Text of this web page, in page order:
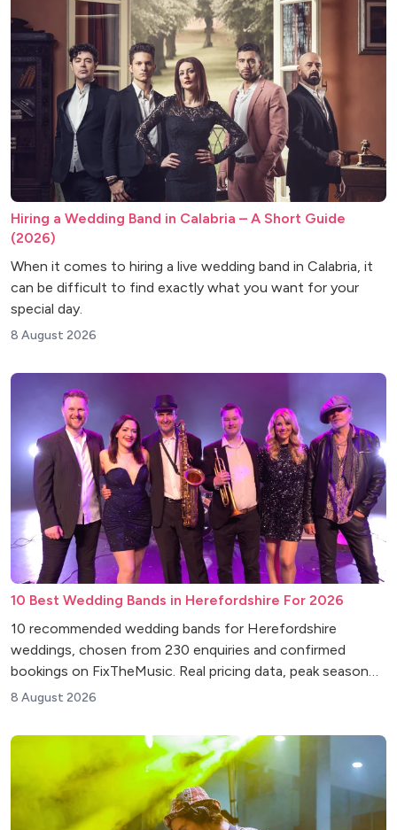
Hiring a Wedding Band in Calabria – A Short Guide
(2026)
When it comes to hiring a live wedding band in Calabria, it
can be difficult to find exactly what you want for your
special day.
8 August 2026
10 Best Wedding Bands in Herefordshire For 2026
10 recommended wedding bands for Herefordshire
weddings, chosen from 230 enquiries and confirmed
bookings on FixTheMusic. Real pricing data, peak season
insights and venue tips.
8 August 2026